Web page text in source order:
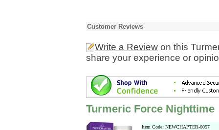
Customer Reviews
Write a Review on this
share your experience or
Turmeric Force Nighttime
Item Code: NEWCHAPTER-6057